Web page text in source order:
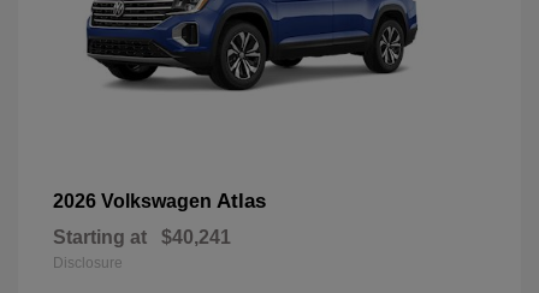
2026 Volkswagen Atlas
Starting at $40,241
Disclosure